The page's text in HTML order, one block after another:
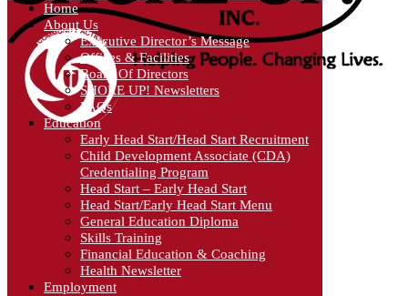
Home
About Us
Executive Director’s Message
Offices & Facilities
Board Of Directors
SHORE UP! Newsletters
FAQs
Education
Early Head Start/Head Start Recruitment
Child Development Associate (CDA)
Credentialing Program
Head Start – Early Head Start
Head Start/Early Head Start Menu
General Education Diploma
Skills Training
Financial Education & Coaching
Health Newsletter
Employment